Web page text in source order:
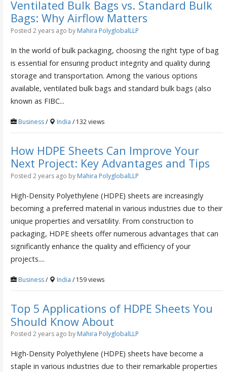
Ventilated Bulk Bags vs. Standard Bulk
Bags: Why Airflow Matters
Posted 2 years ago by Mahira PolyglobalLLP
In the world of bulk packaging, choosing the right type of bag
is essential for ensuring product integrity and quality during
storage and transportation. Among the various options
available, ventilated bulk bags and standard bulk bags (also
known as FIBC...
Business/ India / 132 views
How HDPE Sheets Can Improve Your
Next Project: Key Advantages and Tips
Posted 2 years ago by Mahira PolyglobalLLP
High-Density Polyethylene (HDPE) sheets are increasingly
becoming a preferred material in various industries due to their
unique properties and versatility. From construction to
packaging, HDPE sheets offer numerous advantages that can
significantly enhance the quality and efficiency of your
projects....
Business/ India / 159 views
Top 5 Applications of HDPE Sheets You
Should Know About
Posted 2 years ago by Mahira PolyglobalLLP
High-Density Polyethylene (HDPE) sheets have become a
staple in various industries due to their remarkable properties